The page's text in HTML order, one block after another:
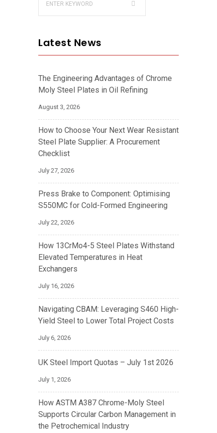
Latest News
The Engineering Advantages of Chrome
Moly Steel Plates in Oil Refining
August 3, 2026
How to Choose Your Next Wear Resistant
Steel Plate Supplier: A Procurement
Checklist
July 27, 2026
Press Brake to Component: Optimising
S550MC for Cold-Formed Engineering
July 22, 2026
How 13CrMo4-5 Steel Plates Withstand
Elevated Temperatures in Heat
Exchangers
July 16, 2026
Navigating CBAM: Leveraging S460 High-
Yield Steel to Lower Total Project Costs
July 6, 2026
UK Steel Import Quotas – July 1st 2026
July 1, 2026
How ASTM A387 Chrome-Moly Steel
Supports Circular Carbon Management in
the Petrochemical Industry